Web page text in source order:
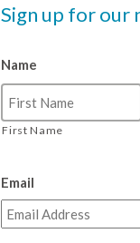
Sign up for
Name
First Name
Email